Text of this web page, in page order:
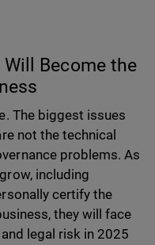
Will Become the
The biggest issues
not the technical
problems. As
including
certify the
they will face
legal risk in 2025